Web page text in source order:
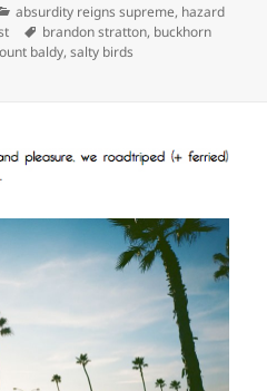
Categories
absurdity reigns supreme, hazard
Tags
brandon stratton, buckhorn
baldy,salty birds